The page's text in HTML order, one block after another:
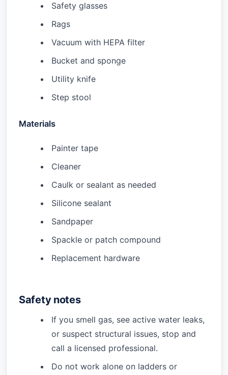
Safety glasses
Rags
Vacuum with HEPA filter
Bucket and sponge
Utility knife
Step stool
Materials
Painter tape
Cleaner
Caulk or sealant as needed
Silicone sealant
Sandpaper
Spackle or patch compound
Replacement hardware
Safety notes
If you smell gas, see active water leaks,
or suspect structural issues, stop and
call a licensed professional.
Do not work alone on ladders or